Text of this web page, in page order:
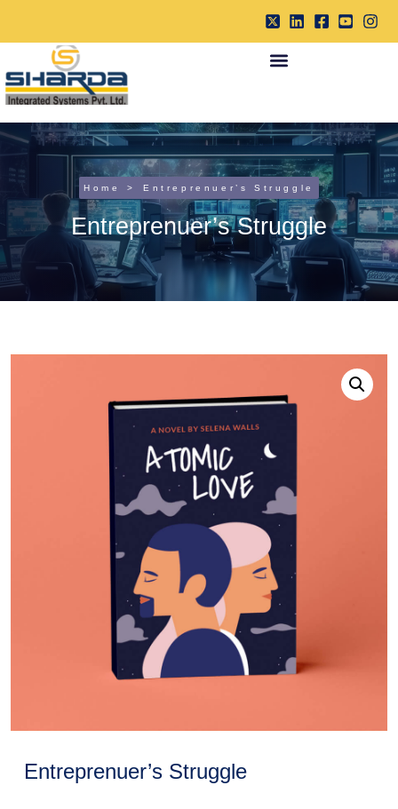
Home Entreprenuer’s Struggle
Entreprenuer’s Struggle
Entreprenuer’s Struggle